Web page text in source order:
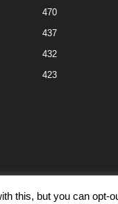
470
437
432
423
this, but you can opt-